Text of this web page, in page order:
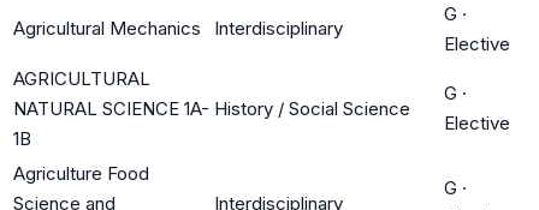
Agricultural Mechanics Interdisciplinary
G ·
Elective
AGRICULTURAL
NATURAL SCIENCE 1A-
1B
History / Social Science
G ·
Elective
Agriculture Food
Science and
Interdisciplinary
G ·